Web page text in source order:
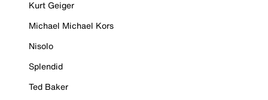
Kurt Geiger
Michael Michael Kors
Nisolo
Splendid
Ted Baker